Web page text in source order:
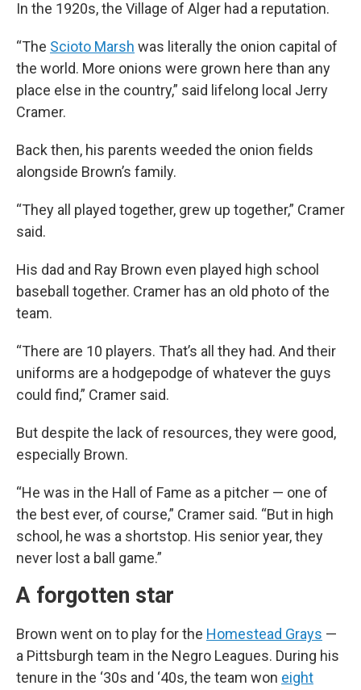
In the 1920s, the Village of Alger had a reputation.
“The Scioto Marsh was literally the onion capital of
the world. More onions were grown here than any
place else in the country,” said lifelong local Jerry
Cramer.
Back then, his parents weeded the onion fields
alongside Brown’s family.
“They all played together, grew up together,” Cramer
said.
His dad and Ray Brown even played high school
baseball together. Cramer has an old photo of the
team.
“There are 10 players. That’s all they had. And their
uniforms are a hodgepodge of whatever the guys
could find,” Cramer said.
But despite the lack of resources, they were good,
especially Brown.
“He was in the Hall of Fame as a pitcher — one of
the best ever, of course,” Cramer said. “But in high
school, he was a shortstop. His senior year, they
never lost a ball game.”
A forgotten star
Brown went on to play for the Homestead Grays —
a Pittsburgh team in the Negro Leagues. During his
tenure in the ‘30s and ‘40s, the team won eight